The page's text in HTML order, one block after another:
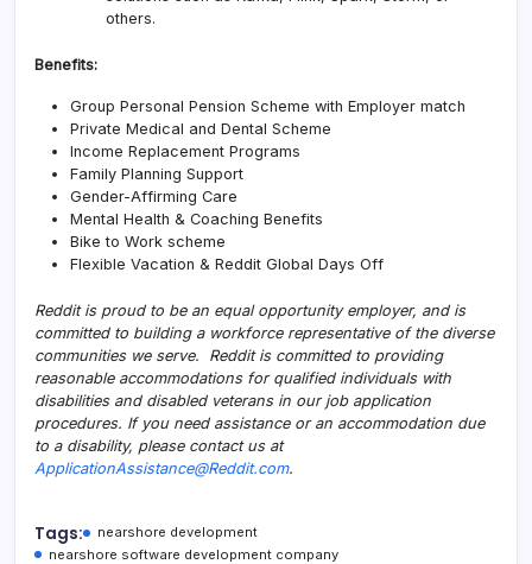
others.
Benefits:
Group Personal Pension Scheme with Employer match
Private Medical and Dental Scheme
Income Replacement Programs
Family Planning Support
Gender-Affirming Care
Mental Health & Coaching Benefits
Bike to Work scheme
Flexible Vacation & Reddit Global Days Off
Reddit is proud to be an equal opportunity employer, and is
committed to building a workforce representative of the diverse
communities we serve. Reddit is committed to providing
reasonable accommodations for qualified individuals with
disabilities and disabled veterans in our job application
procedures. If you need assistance or an accommodation due
to a disability, please contact us at
ApplicationAssistance@Reddit.com.
Tags:
nearshore development
nearshore software development company